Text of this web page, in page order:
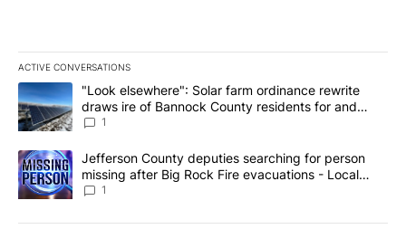
ACTIVE CONVERSATIONS
The following is a list of the most commented articles in the last
A trending article titled ""Look elsewhere": Solar farm
"Look elsewhere": Solar farm ordinance rewrite
draws ire of Bannock County residents for and
against the ban - Local News 8
1
A trending article titled "Jefferson County deputies searching
Jefferson County deputies searching for person
missing after Big Rock Fire evacuations - Local
News 8
1